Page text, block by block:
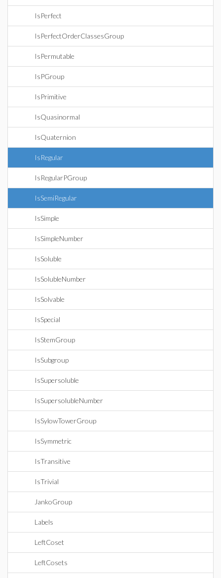
IsPerfect
IsPerfectOrderClassesGroup
IsPermutable
IsPGroup
IsPrimitive
IsQuasinormal
IsQuaternion
IsRegular
IsRegularPGroup
IsSemiRegular
IsSimple
IsSimpleNumber
IsSoluble
IsSolubleNumber
IsSolvable
IsSpecial
IsStemGroup
IsSubgroup
IsSupersoluble
IsSupersolubleNumber
IsSylowTowerGroup
IsSymmetric
IsTransitive
IsTrivial
JankoGroup
Labels
LeftCoset
LeftCosets